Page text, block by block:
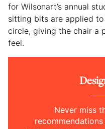
for Wilsonart’s annual
sitting bits are applied
circle, giving the chair a
feel.
Never miss